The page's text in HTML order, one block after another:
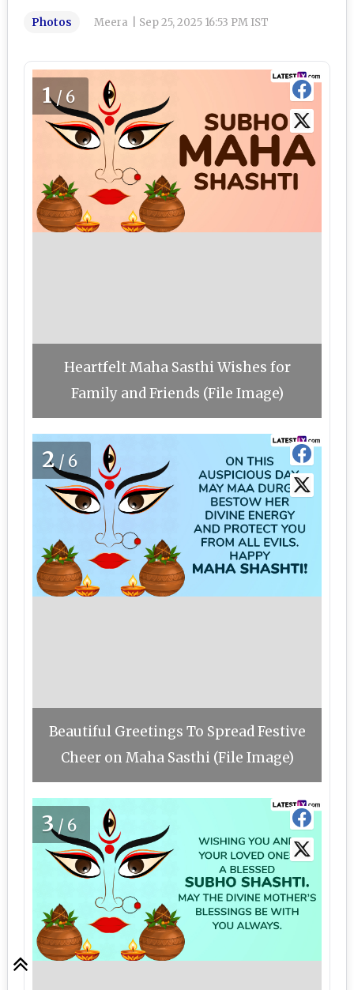
Photos Meera Sep 25, 2025 16:53 PM IST
1/6
Heartfelt Maha Sasthi Wishes for
Family and Friends (File Image)
2/6
Beautiful Greetings To Spread Festive
Cheer on Maha Sasthi (File Image)
3/6